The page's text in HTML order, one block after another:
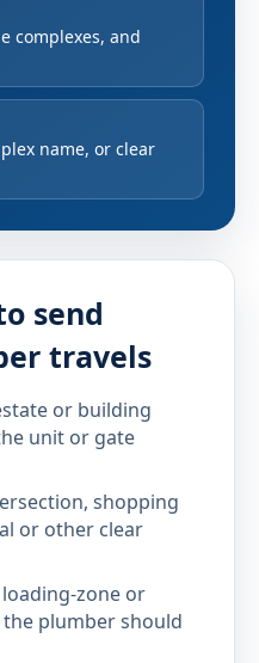
complexes, and
name, or clear
send
travels
or building
unit or gate
shopping
or other clear
zone or
plumber should